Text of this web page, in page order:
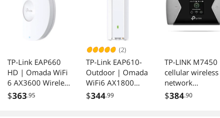
TP-Link EAP660
HD | Omada WiFi
6 AX3600 Wireless
2.5G Access Point
$363.95
(2)
TP-Link EAP610-
Outdoor | Omada
WiFi6 AX1800
Wireless Gigabit
$344.99
TP-LINK M7450
cellular wireless
network
equipment Wi-Fi
$384.90